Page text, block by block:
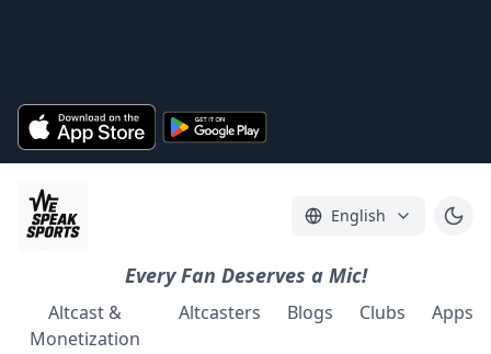
English
Every Fan Deserves a Mic!
Altcast &
Monetization
Altcasters Blogs Clubs Apps